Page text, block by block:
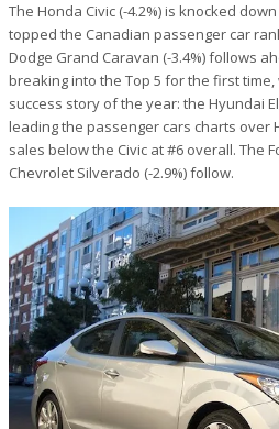
The Honda Civic (-4.2%) is knocked
topped the Canadian passenger car
Dodge Grand Caravan (-3.4%) follows
breaking into the Top 5 for the first
success story of the year: the Hyundai
leading the passenger cars charts over
sales below the Civic at #6 overall. The
Chevrolet Silverado (-2.9%) follow.